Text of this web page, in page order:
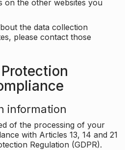
on the other websites you
the data collection
please contact those
information
of the processing of your
with Articles 13, 14 and 21
Regulation (GDPR).